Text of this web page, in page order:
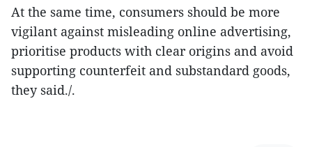
At the same time, consumers should be more
vigilant against misleading online advertising,
prioritise products with clear origins and avoid
supporting counterfeit and substandard goods,
they said./.